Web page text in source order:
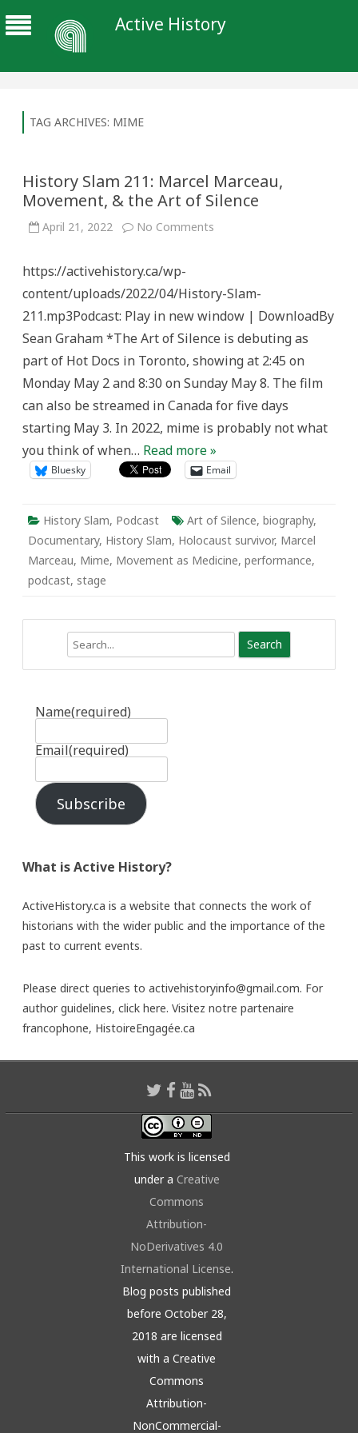
Active History
TAG ARCHIVES: MIME
History Slam 211: Marcel Marceau,
Movement, & the Art of Silence
April 21, 2022 No Comments
Movement,
&
the
of
https://activehistory.ca/wp-
content/uploads/2022/04/History-Slam-
211.mp3Podcast: Play in new window | DownloadBy
Sean Graham *The Art of Silence is debuting as
part of Hot Docs in Toronto, showing at 2:45 on
Monday May 2 and 8:30 on Sunday May 8. The film
can also be streamed in Canada for five days
starting May 3. In 2022, mime is probably not what
you think of when… Read more »
Bluesky Email
History Slam, Podcast Art of Silence, biography,
Documentary, History Slam, Holocaust survivor, Marcel
Marceau, Mime, Movement as Medicine, performance,
podcast, stage
Name(required)
Email(required)
Subscribe
What is Active History?
ActiveHistory.ca is a website that connects the work of
historians with the wider public and the importance of the
past to current events.
Please direct queries to activehistoryinfo@gmail.com. For
author guidelines, click here. Visitez notre partenaire
francophone, HistoireEngagée.ca
This work is licensed
under a Creative
Commons
Attribution-
NoDerivatives 4.0
International License.
Blog posts published
before October 28,
2018 are licensed
with a Creative
Commons
Attribution-
NonCommercial-